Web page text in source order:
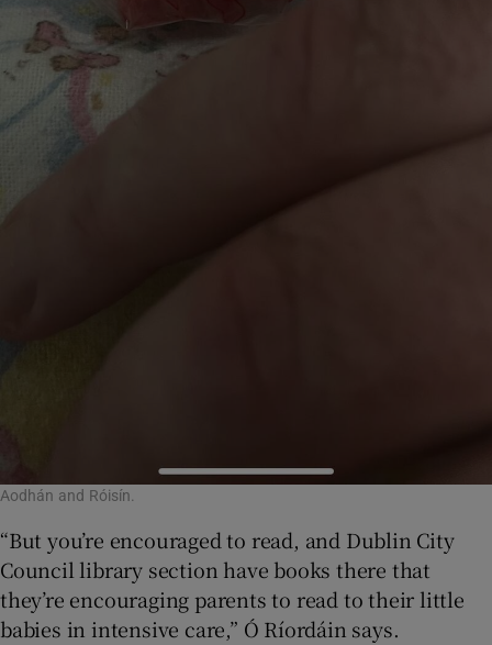
Aodhán and Róisín.
“But you’re encouraged to read, and Dublin City
Council library section have books there that
they’re encouraging parents to read to their little
babies in intensive care,” Ó Ríordáin says.